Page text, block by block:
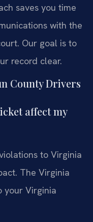
saves you time
with the
Our goal is to
record clear.
County Drivers
affect my
to Virginia
The Virginia
your Virginia